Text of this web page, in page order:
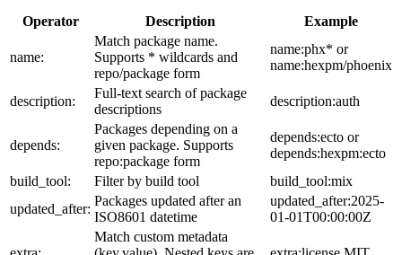
Operator Description Example
name:
Match package name.
Supports * wildcards and
repo/package form
name:phx* or
name:hexpm/phoenix
description:
Full-text search of package
descriptions
description:auth
depends:
Packages depending on a
given package. Supports
repo:package form
depends:ecto or
depends:hexpm:ecto
build_tool:
Filter by build tool
build_tool:mix
updated_after:
Packages updated after an
ISO8601 datetime
updated_after:2025-
01-01T00:00:00Z
Match custom metadata